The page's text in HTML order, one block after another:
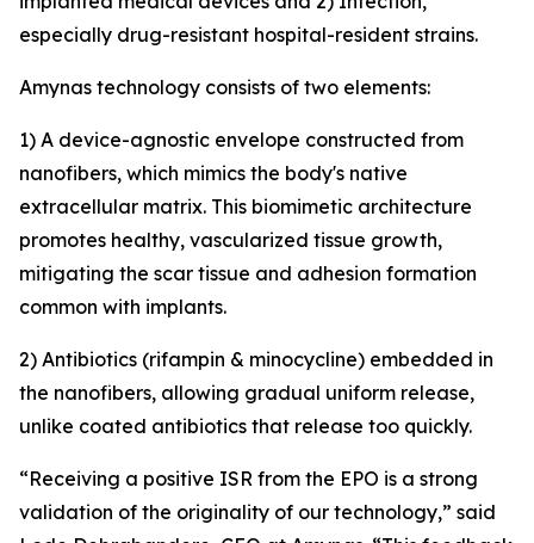
especially drug-resistant hospital-resident strains.
Amynas technology consists of two elements:
1) A device-agnostic envelope constructed from
nanofibers, which mimics the body's native
extracellular matrix. This biomimetic architecture
promotes healthy, vascularized tissue growth,
mitigating the scar tissue and adhesion formation
common with implants.
2) Antibiotics (rifampin & minocycline) embedded in
the nanofibers, allowing gradual uniform release,
unlike coated antibiotics that release too quickly.
“Receiving a positive ISR from the EPO is a strong
validation of the originality of our technology,” said